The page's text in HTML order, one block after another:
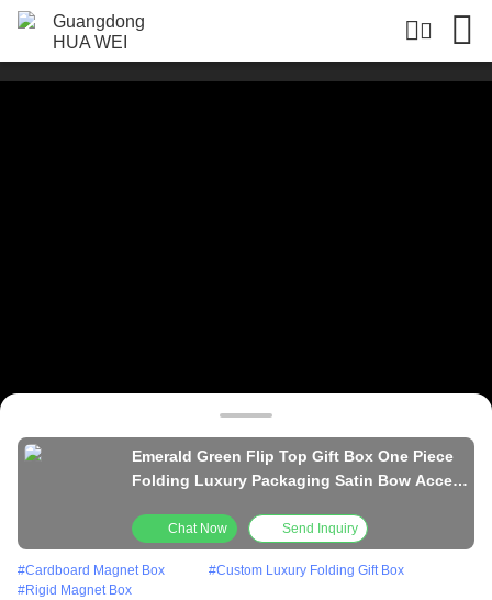
Emerald Green Flip Top Gift Box One Piece
Folding Luxury Packaging Satin Bow Accent
Chat Now Send Inquiry
#Cardboard Magnet Box #Custom Luxury Folding Gift Box
#Rigid Magnet Box